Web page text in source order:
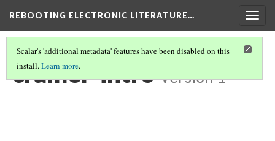
REBOOTING ELECTRONIC LITERATURE…
Scalar's 'additional metadata' features have been disabled on this
install.Learn more.
cramer-intro Version 1